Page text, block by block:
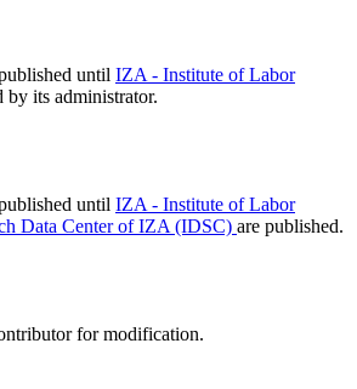
until IZA - Institute of Labor
by its administrator.
until IZA - Institute of Labor
Data Center of IZA (IDSC) are published.
for modification.